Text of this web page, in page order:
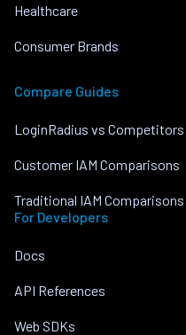
Healthcare
Consumer Brands
Compare Guides
LoginRadius vs Competitors
Customer IAM Comparisons
Traditional IAM Comparisons
For Developers
Docs
API References
Web SDKs